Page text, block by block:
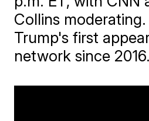
Collins
Trump's first
network since 2016.